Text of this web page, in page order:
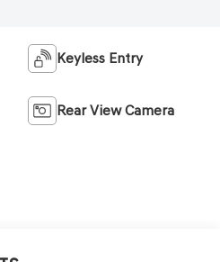
Keyless Entry
Rear View Camera